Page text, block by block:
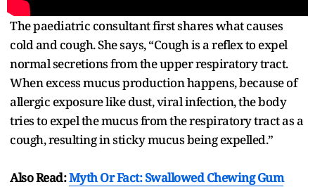
The paediatric consultant first shares what causes
cold and cough. She says, “Cough is a reflex to expel
normal secretions from the upper respiratory tract.
When excess mucus production happens, because of
allergic exposure like dust, viral infection, the body
tries to expel the mucus from the respiratory tract as a
cough, resulting in sticky mucus being expelled.”
Also Read:Myth Or Fact: Swallowed Chewing Gum